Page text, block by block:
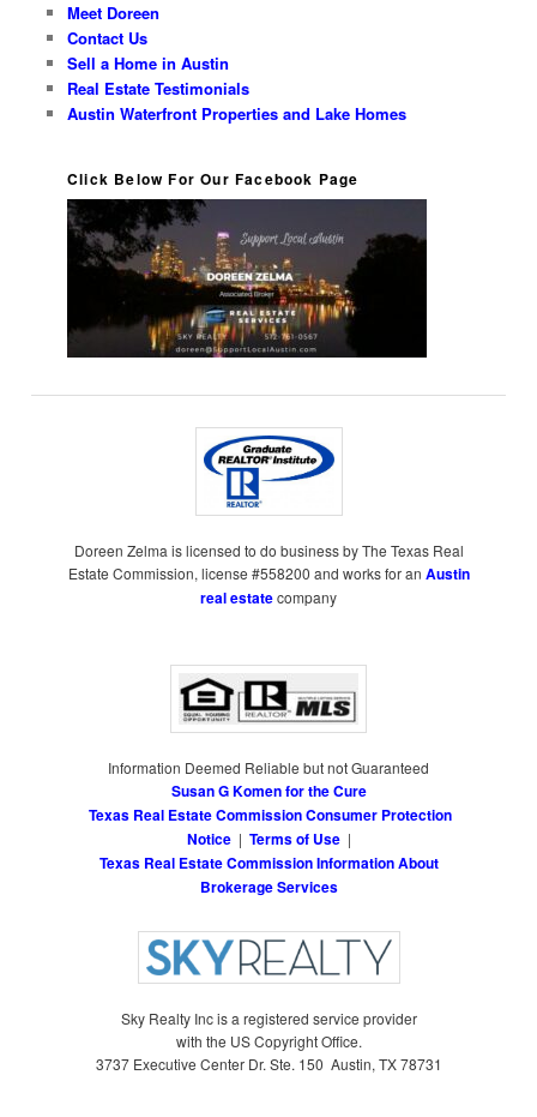
Meet Doreen
Contact Us
Sell a Home in Austin
Real Estate Testimonials
Austin Waterfront Properties and Lake Homes
Click Below For Our Facebook Page
Doreen Zelma is licensed to do business by The Texas Real
Estate Commission, license #558200 and works for an Austin
real estatecompany
Information Deemed Reliable but not Guaranteed
Susan G Komen for the Cure
Texas Real Estate Commission Consumer Protection
Notice| Terms of Use|
Texas Real Estate Commission Information About
Brokerage Services
Sky Realty Inc is a registered service provider
with the US Copyright Office.
3737 Executive Center Dr. Ste. 150 Austin, TX 78731